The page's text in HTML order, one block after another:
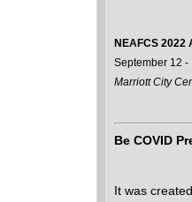
NEAFCS 2022
September 12 -
Marriott City
Be COVID
It was